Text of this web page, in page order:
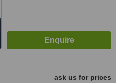
ask us for prices